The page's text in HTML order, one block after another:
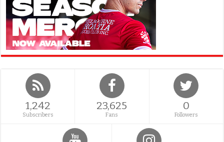
1,242
Subscribers
23,625
Fans
0
Followers